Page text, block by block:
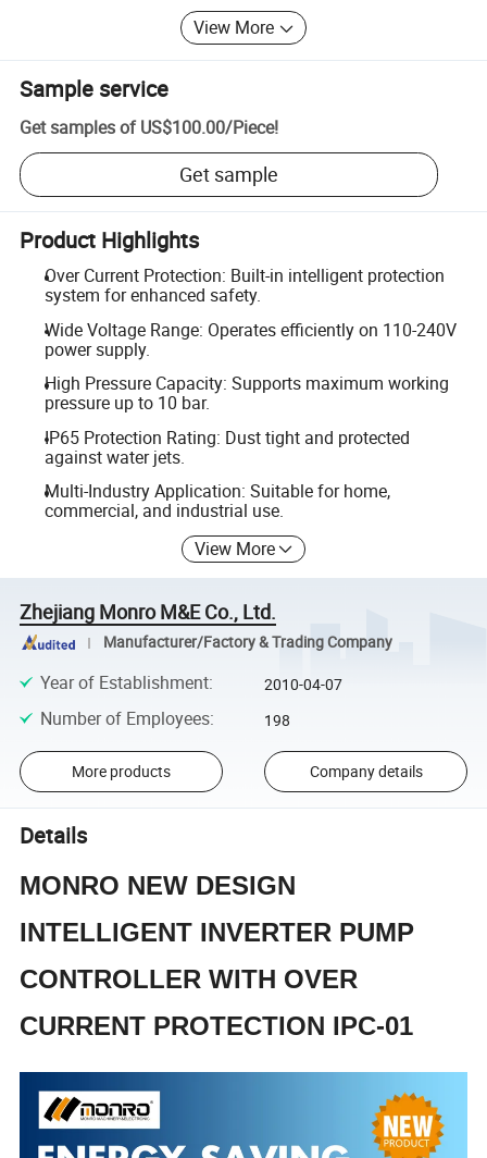
View More
Sample service
Get samples of US$100.00/Piece!
Get sample
Product Highlights
Over Current Protection: Built-in intelligent protection
system for enhanced safety.
Wide Voltage Range: Operates efficiently on 110-240V
power supply.
High Pressure Capacity: Supports maximum working
pressure up to 10 bar.
IP65 Protection Rating: Dust tight and protected
against water jets.
Multi-Industry Application: Suitable for home,
commercial, and industrial use.
View More
Zhejiang Monro M&E Co., Ltd.
Manufacturer/Factory & Trading Company
Year of Establishment: 2010-04-07
Number of Employees: 198
More products Company details
Details
MONRO NEW DESIGN
INTELLIGENT INVERTER PUMP
CONTROLLER WITH OVER
CURRENT PROTECTION IPC-01